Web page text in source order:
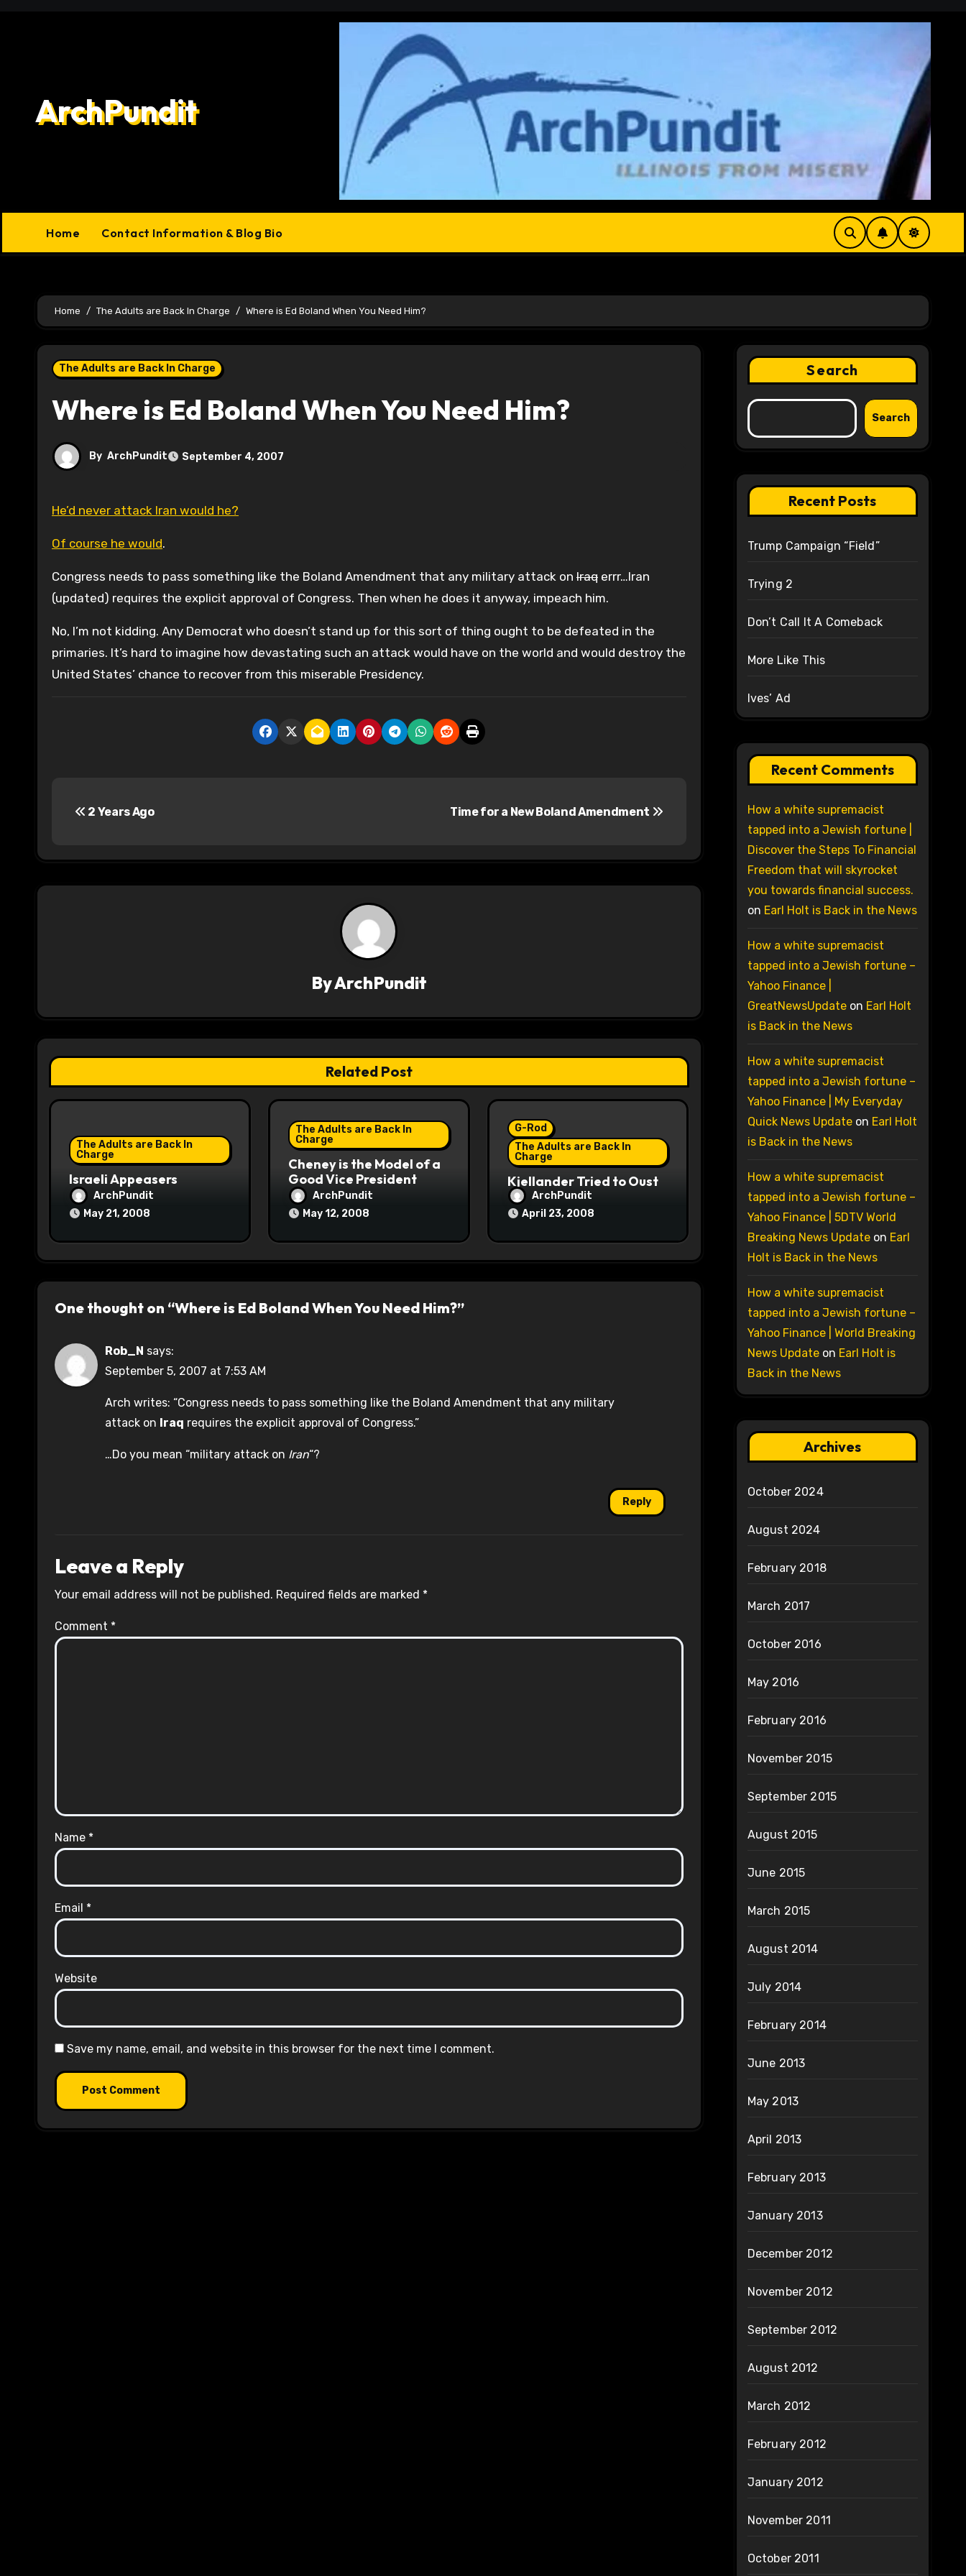
ArchPundit
Home Contact Information & Blog Bio
Home The Adults are Back In Charge Where is Ed Boland When You Need Him?
The Adults are Back In Charge
Where is Ed Boland When You Need Him?
By ArchPundit September 4, 2007
He’d never attack Iran would he?
Of course he would.
Congress needs to pass something like the Boland Amendment that any military attack on Iraq errr…Iran
(updated) requires the explicit approval of Congress. Then when he does it anyway, impeach him.
No, I’m not kidding. Any Democrat who doesn’t stand up for this sort of thing ought to be defeated in the
primaries. It’s hard to imagine how devastating such an attack would have on the world and would destroy the
United States’ chance to recover from this miserable Presidency.
t
a
t
i
2 Years Ago Time for a New Boland Amendment
ByArchPundit
Related Post
The Adults are Back In
Charge
Israeli Appeasers
ArchPundit
May 21, 2008
The Adults are Back In
Charge
Cheney is the Model of a
Good Vice President
ArchPundit
May 12, 2008
G-Rod
The Adults are Back In
Charge
Kjellander Tried to Oust
Fitzgerald
ArchPundit
April 23, 2008
One thought on “Where is Ed Boland When You Need Him?”
Rob_N says:
September 5, 2007 at 7:53 AM
Arch writes: “Congress needs to pass something like the Boland Amendment that any military
attack on Iraq requires the explicit approval of Congress.”
…Do you mean “military attack on Iran“?
Reply
Leave a Reply
Your email address will not be published. Required fields are marked *
Comment *
Name *
Email *
Website
Save my name, email, and website in this browser for the next time I comment.
Search
Search
Recent Posts
Trump Campaign “Field”
Trying 2
Don’t Call It A Comeback
More Like This
Ives’ Ad
Recent Comments
How a white supremacist
tapped into a Jewish fortune |
Discover the Steps To Financial
Freedom that will skyrocket
you towards financial success.
on Earl Holt is Back in the News
How a white supremacist
tapped into a Jewish fortune –
Yahoo Finance |
GreatNewsUpdateon Earl Holt
is Back in the News
How a white supremacist
tapped into a Jewish fortune –
Yahoo Finance | My Everyday
Quick News Updateon Earl Holt
is Back in the News
How a white supremacist
tapped into a Jewish fortune –
Yahoo Finance | 5DTV World
Breaking News Updateon Earl
Holt is Back in the News
How a white supremacist
tapped into a Jewish fortune –
Yahoo Finance | World Breaking
News Updateon Earl Holt is
Back in the News
Archives
October 2024
August 2024
February 2018
March 2017
October 2016
May 2016
February 2016
November 2015
September 2015
August 2015
June 2015
March 2015
August 2014
July 2014
February 2014
June 2013
May 2013
April 2013
February 2013
January 2013
December 2012
November 2012
September 2012
August 2012
March 2012
February 2012
January 2012
November 2011
October 2011